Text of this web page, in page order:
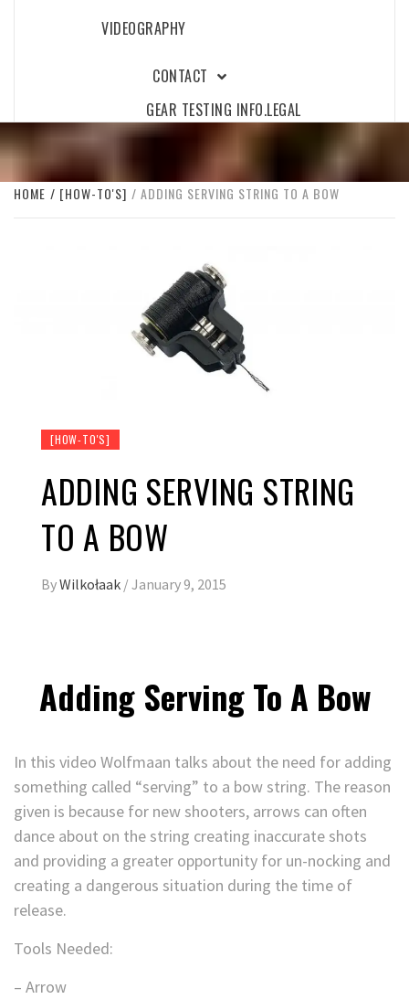
VIDEOGRAPHY
CONTACT
GEAR TESTING INFO.LEGAL
HOME [HOW-TO'S] ADDING SERVING STRING TO A BOW
[HOW-TO'S]
ADDING SERVING STRING
TO A BOW
ByWilkołaak /January 9, 2015
Adding Serving To A Bow
In this video Wolfmaan talks about the need for adding
something called “serving” to a bow string. The reason
given is because for new shooters, arrows can often
dance about on the string creating inaccurate shots
and providing a greater opportunity for un-nocking and
creating a dangerous situation during the time of
release.
Tools Needed:
– Arrow